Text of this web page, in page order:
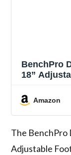
BenchPro
18”
Capacity
Amazon
The BenchPro
Adjustable